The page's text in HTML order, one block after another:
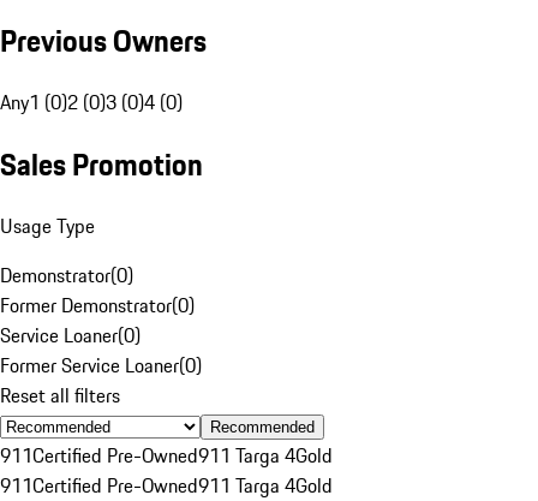
Previous Owners
Any1 (0)2 (0)3 (0)4 (0)
Sales Promotion
Usage Type
Demonstrator(0)
Former Demonstrator(0)
Service Loaner(0)
Former Service Loaner(0)
Reset all filters
Recommended
911Certified Pre-Owned911 Targa 4Gold
911Certified Pre-Owned911 Targa 4Gold